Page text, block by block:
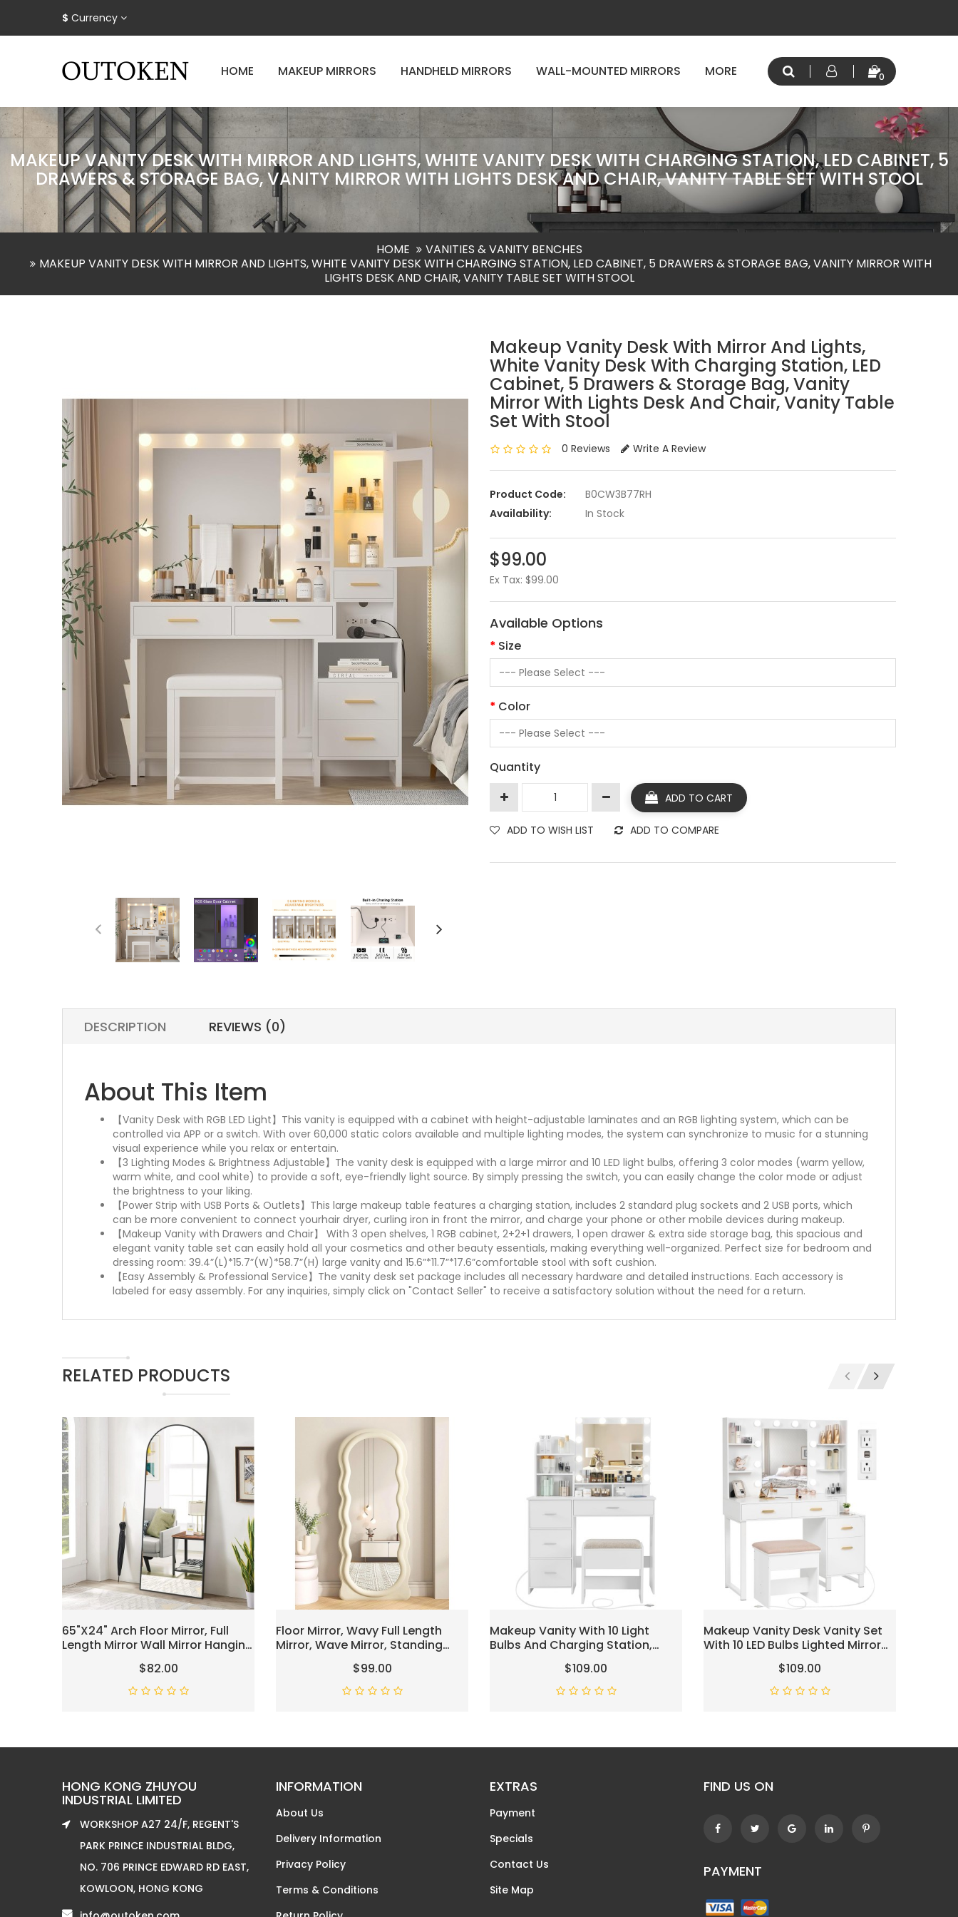
$ Currency
HOME MAKEUP MIRRORS HANDHELD MIRRORS WALL-MOUNTED MIRRORS MORE 0
MAKEUP VANITY DESK WITH MIRROR AND LIGHTS, WHITE VANITY DESK WITH CHARGING STATION, LED CABINET, 5
DRAWERS & STORAGE BAG, VANITY MIRROR WITH LIGHTS DESK AND CHAIR, VANITY TABLE SET WITH STOOL
HOME
VANITIES & VANITY BENCHES
MAKEUP VANITY DESK WITH MIRROR AND LIGHTS, WHITE VANITY DESK WITH CHARGING STATION, LED CABINET, 5 DRAWERS & STORAGE BAG, VANITY MIRROR WITH
LIGHTS DESK AND CHAIR, VANITY TABLE SET WITH STOOL
Makeup Vanity Desk With Mirror And Lights,
White Vanity Desk With Charging Station, LED
Cabinet, 5 Drawers & Storage Bag, Vanity
Mirror With Lights Desk And Chair, Vanity Table
Set With Stool
0 Reviews Write A Review
Product Code:
B0CW3B77RH
Availability:
In Stock
$99.00
Ex Tax: $99.00
Available Options
Size
Color
Quantity
ADD TO CART
ADD TO WISH LIST ADD TO COMPARE
DESCRIPTION REVIEWS (0)
About This Item
【Vanity Desk with RGB LED Light】This vanity is equipped with a cabinet with height-adjustable laminates and an RGB lighting system, which can be
controlled via APP or a switch. With over 60,000 static colors available and multiple lighting modes, the system can synchronize to music for a stunning
visual experience while you relax or entertain.
【3 Lighting Modes & Brightness Adjustable】The vanity desk is equipped with a large mirror and 10 LED light bulbs, offering 3 color modes (warm yellow,
warm white, and cool white) to provide a soft, eye-friendly light source. By simply pressing the switch, you can easily change the color mode or adjust
the brightness to your liking.
【Power Strip with USB Ports & Outlets】This large makeup table features a charging station, includes 2 standard plug sockets and 2 USB ports, which
can be more convenient to connect yourhair dryer, curling iron in front the mirror, and charge your phone or other mobile devices during makeup.
【Makeup Vanity with Drawers and Chair】 With 3 open shelves, 1 RGB cabinet, 2+2+1 drawers, 1 open drawer & extra side storage bag, this spacious and
elegant vanity table set can easily hold all your cosmetics and other beauty essentials, making everything well-organized. Perfect size for bedroom and
dressing room: 39.4”(L)*15.7”(W)*58.7”(H) large vanity and 15.6”*11.7”*17.6”comfortable stool with soft cushion.
【Easy Assembly & Professional Service】The vanity desk set package includes all necessary hardware and detailed instructions. Each accessory is
labeled for easy assembly. For any inquiries, simply click on "Contact Seller" to receive a satisfactory solution without the need for a return.
RELATED PRODUCTS
65"x24" Arch Floor Mirror, Full
Length Mirror Wall Mirror Hanging
Or Leaning Arched-Top Full Body
Mirror With Stand For Bedroom,
Dressing Room, Black
$82.00
Floor Mirror, Wavy Full Length
Mirror, Wave Mirror, Standing
Mirror, Large Tall Mirror, Wall
Mounted, FreeStanding, Large
Mirror, 63"×24", Flannel Frame-
$99.00
Makeup Vanity With 10 Light
Bulbs And Charging Station,
Vanity Desk With Lighted Mirror &
4 Drawers Chest, Vanity Set,
Vanity Table Set With Cushioned
$109.00
Makeup Vanity Desk Vanity Set
With 10 LED Bulbs Lighted Mirror
Makeup Vanity Table Set With
Charging Station Nightstand 3
Colors Modes Dimming
$109.00
HONG KONG ZHUYOU
INDUSTRIAL LIMITED
WORKSHOP A27 24/F, REGENT'S
PARK PRINCE INDUSTRIAL BLDG,
NO. 706 PRINCE EDWARD RD EAST,
KOWLOON, HONG KONG
INFORMATION
About Us
Delivery Information
Privacy Policy
Terms & Conditions
EXTRAS
Payment
Specials
Contact Us
Site Map
FIND US ON
PAYMENT